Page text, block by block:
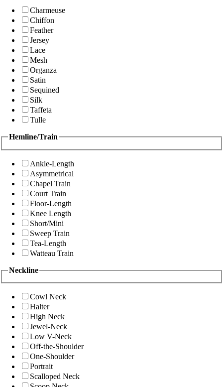
Charmeuse
Chiffon
Feather
Jersey
Lace
Mesh
Organza
Satin
Sequined
Silk
Taffeta
Tulle
Hemline/Train
Ankle-Length
Asymmetrical
Chapel Train
Court Train
Floor-Length
Knee Length
Short/Mini
Sweep Train
Tea-Length
Watteau Train
Neckline
Cowl Neck
Halter
High Neck
Jewel-Neck
Low V-Neck
Off-the-Shoulder
One-Shoulder
Portrait
Scalloped Neck